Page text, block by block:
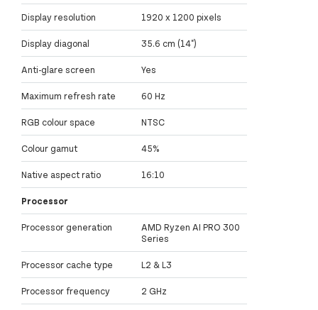
Display resolution 1920 x 1200 pixels
Display diagonal 35.6 cm (14")
Anti-glare screen Yes
Maximum refresh rate 60 Hz
RGB colour space NTSC
Colour gamut 45%
Native aspect ratio 16:10
Processor
Processor generation
AMD Ryzen AI PRO 300
Series
Processor cache type L2 & L3
Processor frequency 2 GHz